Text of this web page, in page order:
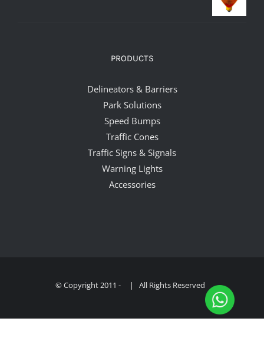
PRODUCTS
Delineators & Barriers
Park Solutions
Speed Bumps
Traffic Cones
Traffic Signs & Signals
Warning Lights
Accessories
© Copyright 2011 - | All Rights Reserved